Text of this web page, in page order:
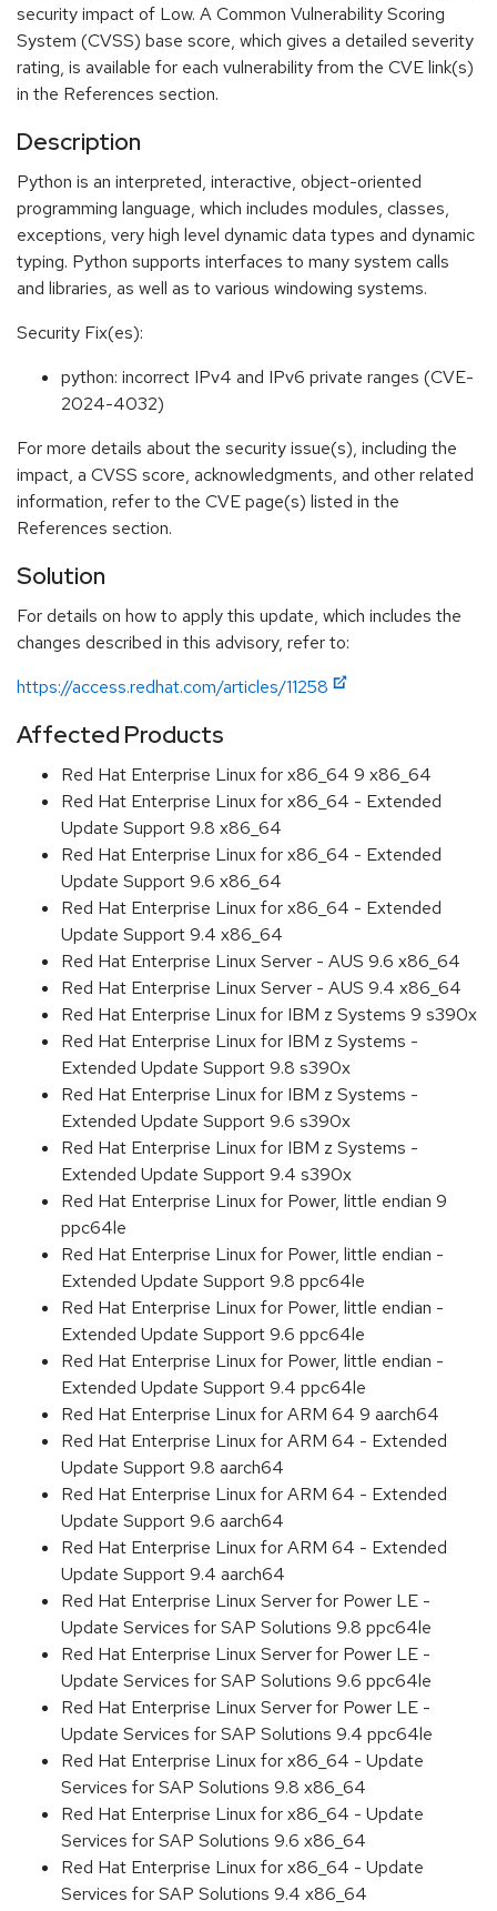
security impact of Low. A Common Vulnerability Scoring
System (CVSS) base score, which gives a detailed severity
rating, is available for each vulnerability from the CVE link(s)
in the References section.
Description
Python is an interpreted, interactive, object-oriented
programming language, which includes modules, classes,
exceptions, very high level dynamic data types and dynamic
typing. Python supports interfaces to many system calls
and libraries, as well as to various windowing systems.
Security Fix(es):
python: incorrect IPv4 and IPv6 private ranges (CVE-
2024-4032)
For more details about the security issue(s), including the
impact, a CVSS score, acknowledgments, and other related
information, refer to the CVE page(s) listed in the
References section.
Solution
For details on how to apply this update, which includes the
changes described in this advisory, refer to:
https://access.redhat.com/articles/11258
Affected Products
Red Hat Enterprise Linux for x86_64 9 x86_64
Red Hat Enterprise Linux for x86_64 - Extended
Update Support 9.8 x86_64
Red Hat Enterprise Linux for x86_64 - Extended
Update Support 9.6 x86_64
Red Hat Enterprise Linux for x86_64 - Extended
Update Support 9.4 x86_64
Red Hat Enterprise Linux Server - AUS 9.6 x86_64
Red Hat Enterprise Linux Server - AUS 9.4 x86_64
Red Hat Enterprise Linux for IBM z Systems 9 s390x
Red Hat Enterprise Linux for IBM z Systems -
Extended Update Support 9.8 s390x
Red Hat Enterprise Linux for IBM z Systems -
Extended Update Support 9.6 s390x
Red Hat Enterprise Linux for IBM z Systems -
Extended Update Support 9.4 s390x
Red Hat Enterprise Linux for Power, little endian 9
ppc64le
Red Hat Enterprise Linux for Power, little endian -
Extended Update Support 9.8 ppc64le
Red Hat Enterprise Linux for Power, little endian -
Extended Update Support 9.6 ppc64le
Red Hat Enterprise Linux for Power, little endian -
Extended Update Support 9.4 ppc64le
Red Hat Enterprise Linux for ARM 64 9 aarch64
Red Hat Enterprise Linux for ARM 64 - Extended
Update Support 9.8 aarch64
Red Hat Enterprise Linux for ARM 64 - Extended
Update Support 9.6 aarch64
Red Hat Enterprise Linux for ARM 64 - Extended
Update Support 9.4 aarch64
Red Hat Enterprise Linux Server for Power LE -
Update Services for SAP Solutions 9.8 ppc64le
Red Hat Enterprise Linux Server for Power LE -
Update Services for SAP Solutions 9.6 ppc64le
Red Hat Enterprise Linux Server for Power LE -
Update Services for SAP Solutions 9.4 ppc64le
Red Hat Enterprise Linux for x86_64 - Update
Services for SAP Solutions 9.8 x86_64
Red Hat Enterprise Linux for x86_64 - Update
Services for SAP Solutions 9.6 x86_64
Red Hat Enterprise Linux for x86_64 - Update
Services for SAP Solutions 9.4 x86_64